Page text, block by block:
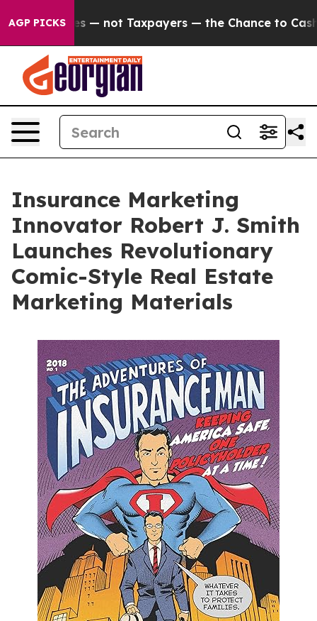
AGP PICKS
— not Taxpayers — the Chance to Cash in on
Insurance Marketing
Innovator Robert J. Smith
Launches Revolutionary
Comic-Style Real Estate
Marketing Materials